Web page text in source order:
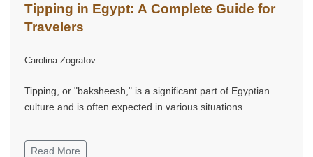
Tipping in Egypt: A Complete Guide for
Travelers
Carolina Zografov
Tipping, or "baksheesh," is a significant part of Egyptian
culture and is often expected in various situations...
Read More